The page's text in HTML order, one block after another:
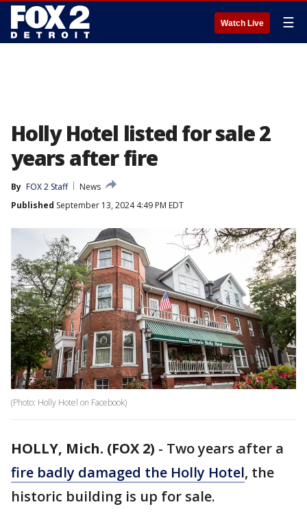
Watch Live ☰
Holly Hotel listed for sale 2
years after fire
By FOX 2 Staff
News
Published September 13, 2024 4:49 PM EDT
(Photo: Holly Hotel on Facebook)
HOLLY, Mich. (FOX 2) - Two years after a
fire badly damaged the Holly Hotel, the
historic building is up for sale.